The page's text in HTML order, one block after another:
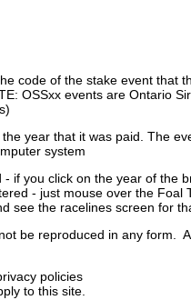
code of the stake event that
OSSxx events are Ontario
year that it was paid. The
system
if you click on the year of the
- just mouse over the Foal
see the racelines screen for
be reproduced in any form.
policies
to this site.